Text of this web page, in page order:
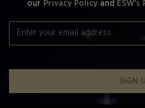
our Privacy Policy and ESW's
SIGN